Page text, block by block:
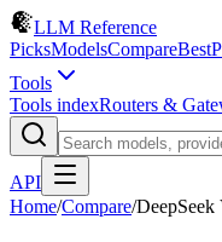
LLM Reference
PicksModelsCompareBest
Tools
Tools indexRouters &
API
Home/Compare/DeepSeek